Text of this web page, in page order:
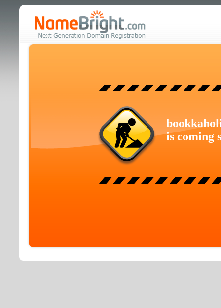
is coming